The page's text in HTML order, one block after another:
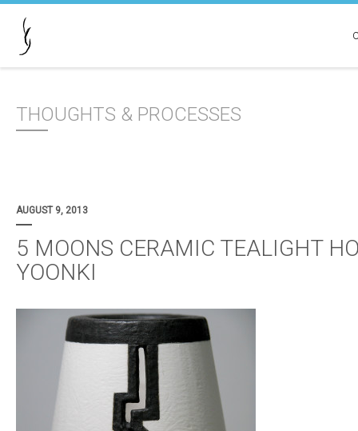
THOUGHTS & PROCESSES
AUGUST 9, 2013
5 MOONS CERAMIC TEALIGHT
YOONKI